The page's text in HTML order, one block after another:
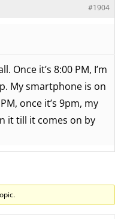
#1904
Once it’s 8:00 PM, I’m
My smartphone is on
once it’s 9pm, my
it till it comes on by